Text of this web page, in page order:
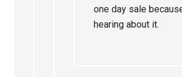
one day sale
hearing about it.